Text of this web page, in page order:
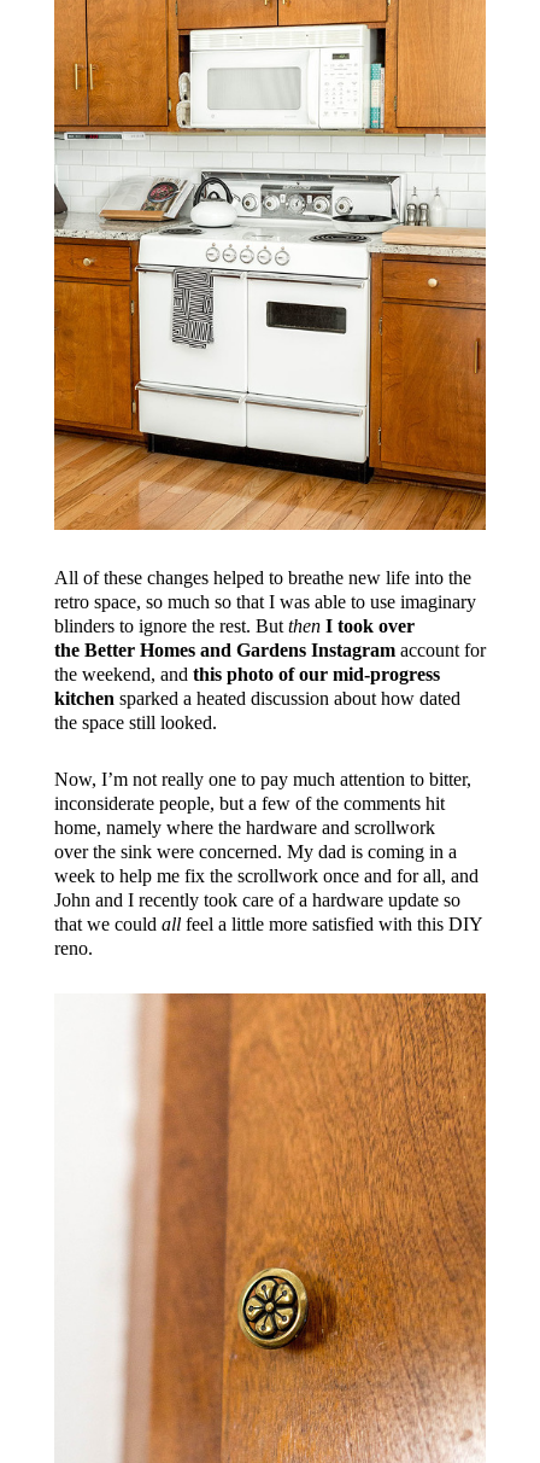
All of these changes helped to breathe new life into the
retro space, so much so that I was able to use imaginary
blinders to ignore the rest. But then I took over
the Better Homes and Gardens Instagramaccount for
the weekend, and this photo of our mid-progress
kitchen sparked a heated discussion about how dated
the space still looked.
Now, I’m not really one to pay much attention to bitter,
inconsiderate people, but a few of the comments hit
home, namely where the hardware and scrollwork
over the sink were concerned. My dad is coming in a
week to help me fix the scrollwork once and for all, and
John and I recently took care of a hardware update so
that we could allfeel a little more satisfied with this DIY
reno.